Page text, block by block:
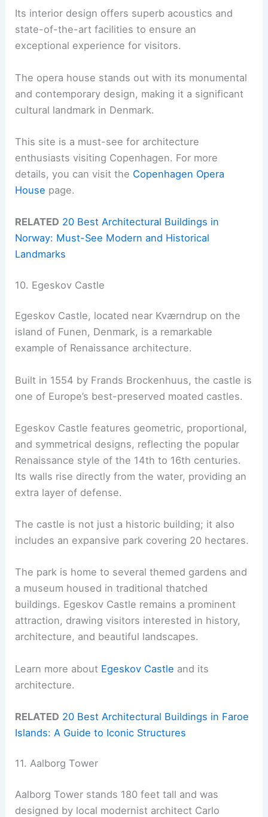
Its interior design offers superb acoustics and
state-of-the-art facilities to ensure an
exceptional experience for visitors.
The opera house stands out with its monumental
and contemporary design, making it a significant
cultural landmark in Denmark.
This site is a must-see for architecture
enthusiasts visiting Copenhagen. For more
details, you can visit the Copenhagen Opera
House page.
RELATED 20 Best Architectural Buildings in
Norway: Must-See Modern and Historical
Landmarks
10. Egeskov Castle
Egeskov Castle, located near Kværndrup on the
island of Funen, Denmark, is a remarkable
example of Renaissance architecture.
Built in 1554 by Frands Brockenhuus, the castle is
one of Europe’s best-preserved moated castles.
Egeskov Castle features geometric, proportional,
and symmetrical designs, reflecting the popular
Renaissance style of the 14th to 16th centuries.
Its walls rise directly from the water, providing an
extra layer of defense.
The castle is not just a historic building; it also
includes an expansive park covering 20 hectares.
The park is home to several themed gardens and
a museum housed in traditional thatched
buildings. Egeskov Castle remains a prominent
attraction, drawing visitors interested in history,
architecture, and beautiful landscapes.
Learn more about Egeskov Castle and its
architecture.
RELATED 20 Best Architectural Buildings in Faroe
Islands: A Guide to Iconic Structures
11. Aalborg Tower
Aalborg Tower stands 180 feet tall and was
designed by local modernist architect Carlo